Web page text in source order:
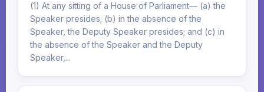
(1) At any sitting of a House of Parliament— (a) the
Speaker presides; (b) in the absence of the
Speaker, the Deputy Speaker presides; and (c) in
the absence of the Speaker and the Deputy
Speaker,...